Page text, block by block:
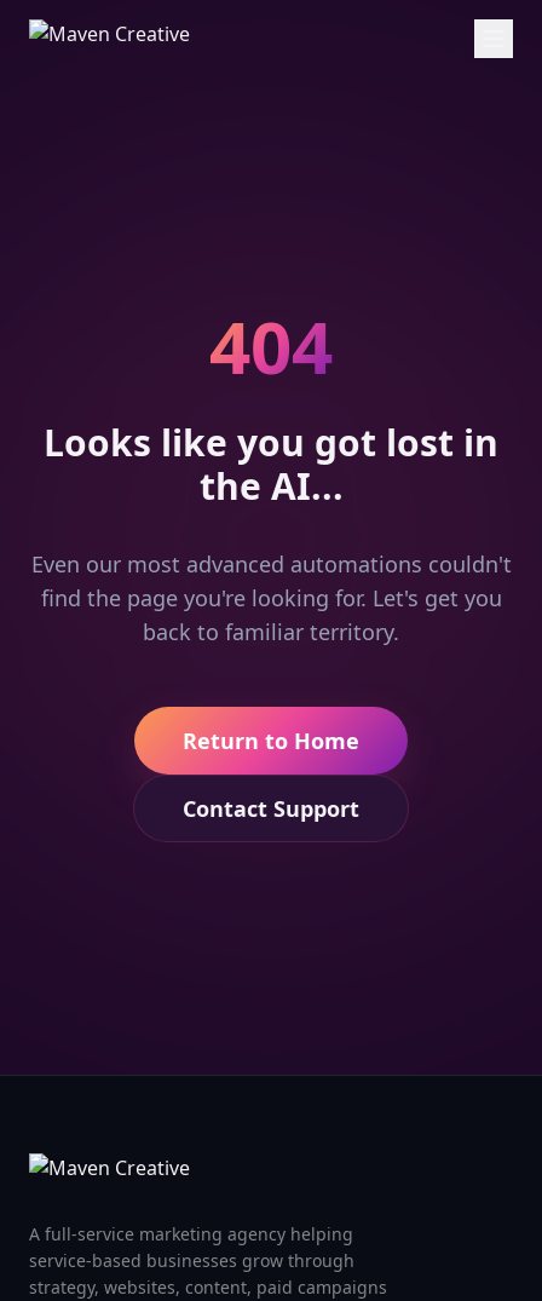
404
Looks like you got lost in
the AI...
Even our most advanced automations couldn't
find the page you're looking for. Let's get you
back to familiar territory.
Return to Home
Contact Support
A full-service marketing agency helping
service-based businesses grow through
strategy, websites, content, paid campaigns